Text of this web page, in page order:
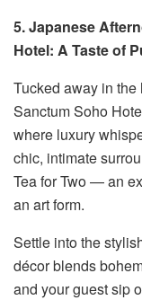
5. Japanese
Hotel: A Taste of
Tucked away in the
Sanctum Soho
where luxury
chic, intimate
Tea for Two — an
an art form.
Settle into the
décor blends
and your guest sip